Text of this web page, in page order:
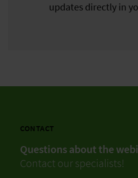
updates directly in
CONTACT
Questions about the
Contact our specialists!